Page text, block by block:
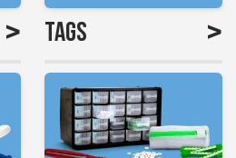
> Tags >